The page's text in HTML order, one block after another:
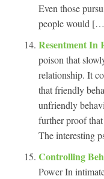
Even those
people would
Resentment In
poison that
relationship. It
that friendly
unfriendly
further proof
The interesting
Controlling
Power In